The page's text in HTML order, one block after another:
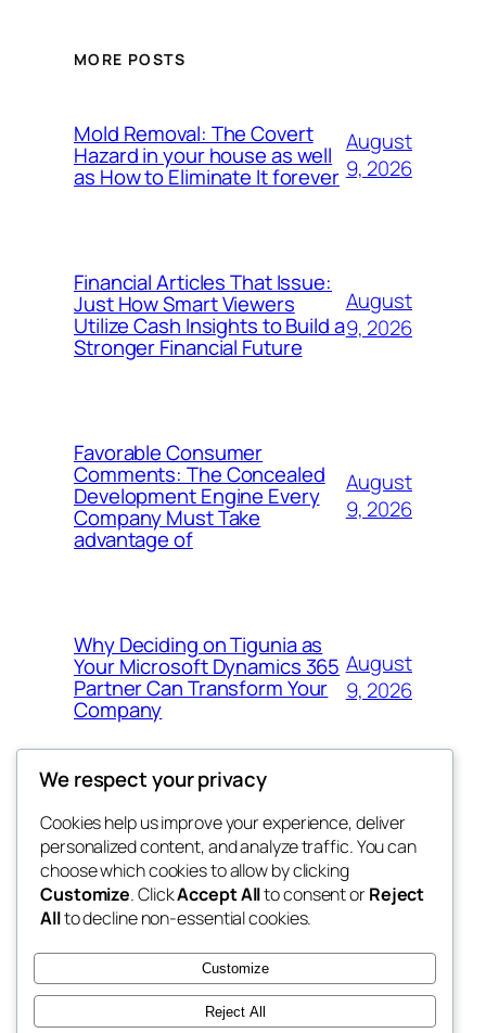
MORE POSTS
Mold Removal: The Covert
Hazard in your house as well
as How to Eliminate It forever
August
9, 2026
Financial Articles That Issue:
Just How Smart Viewers
Utilize Cash Insights to Build a
Stronger Financial Future
August
9, 2026
Favorable Consumer
Comments: The Concealed
Development Engine Every
Company Must Take
advantage of
August
9, 2026
Why Deciding on Tigunia as
Your Microsoft Dynamics 365
Partner Can Transform Your
Company
August
9, 2026
tahitis
My WordPress Blog
Blog
About
FAQs
Authors
Events
Patterns
We respect your privacy
Cookies help us improve your experience, deliver
personalized content, and analyze traffic. You can
choose which cookies to allow by clicking
Customize. ClickAccept Allto consent orReject
Allto decline non-essential cookies.
Customize
Reject All